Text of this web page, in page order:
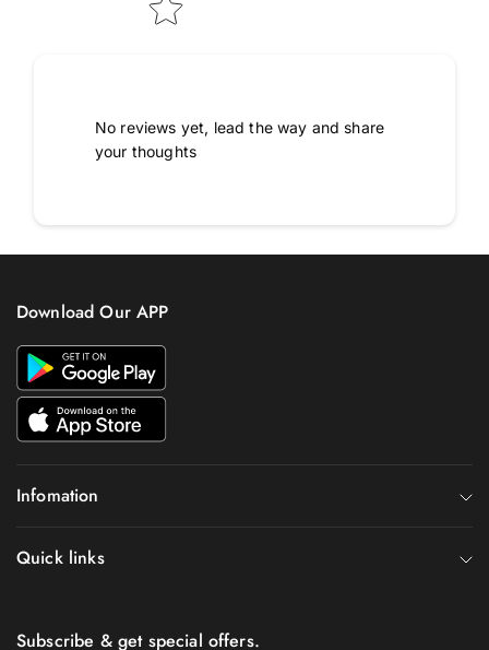
No reviews yet, lead the way and share
your thoughts
Download Our APP
Infomation
Quick links
Subscribe & get special offers.